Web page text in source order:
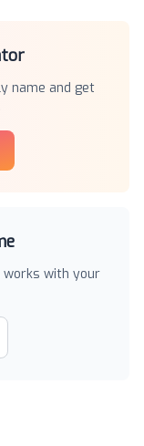
name and get
works with your